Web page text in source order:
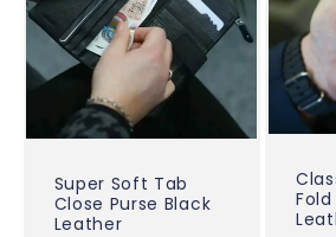
Super Soft Tab
Close Purse Black
Leather